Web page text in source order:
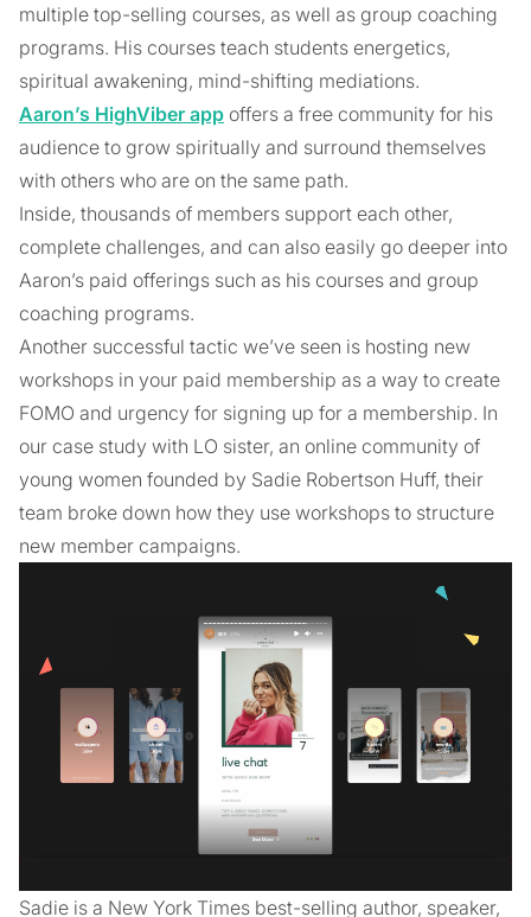
multiple top-selling courses, as well as group coaching
programs. His courses teach students energetics,
spiritual awakening, mind-shifting mediations.
Aaron’s HighViber app offers a free community for his
audience to grow spiritually and surround themselves
with others who are on the same path.
Inside, thousands of members support each other,
complete challenges, and can also easily go deeper into
Aaron’s paid offerings such as his courses and group
coaching programs.
Another successful tactic we’ve seen is hosting new
workshops in your paid membership as a way to create
FOMO and urgency for signing up for a membership. In
our case study with LO sister, an online community of
young women founded by Sadie Robertson Huff, their
team broke down how they use workshops to structure
new member campaigns.
Sadie is a New York Times best-selling author, speaker,